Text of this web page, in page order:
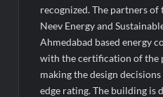
recognized. The partners
Neev Energy and
Ahmedabad based energy
with the certification of the
making the design
edge rating. The building is